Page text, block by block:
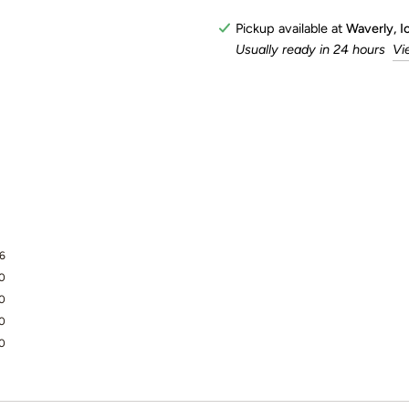
Pickup available at Waverly,
Usually ready in 24 hours